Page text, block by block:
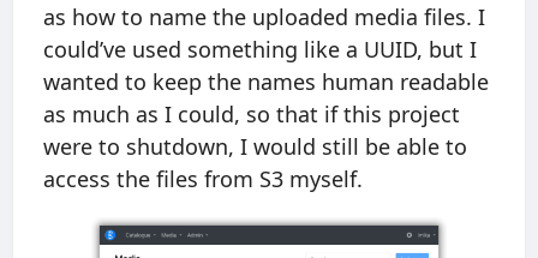
as how to name the uploaded media files. I
could’ve used something like a UUID, but I
wanted to keep the names human readable
as much as I could, so that if this project
were to shutdown, I would still be able to
access the files from S3 myself.